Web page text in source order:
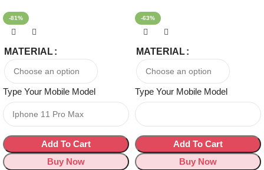
-81%
MATERIAL
Type Your Mobile Model
Add To Cart
Buy Now
-63%
MATERIAL
Type Your Mobile Model
Add To Cart
Buy Now